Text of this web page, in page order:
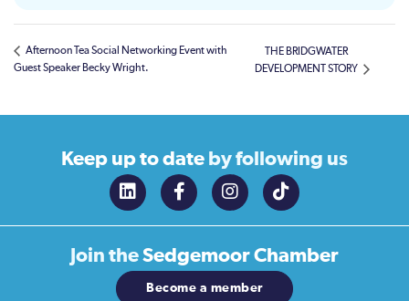
Afternoon Tea Social Networking Event with
Guest Speaker Becky Wright.
THE BRIDGWATER
DEVELOPMENT STORY
Keep up to date by following us
Join theSedgemoor Chamber
Become a member